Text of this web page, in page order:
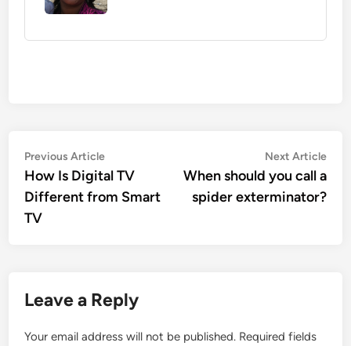
Post
navigation
Previous ArticlePrevious
article:
How Is Digital TV
Different from Smart
TV
Next Article
When should you call a
spider exterminator?
Leave a Reply
Your email address will not be published. Required fields